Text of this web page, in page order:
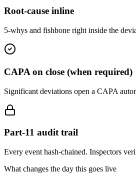
Root-cause inline
5-whys and fishbone right inside the
CAPA on close (when required)
Significant deviations open a CAPA
Part-11 audit trail
Every event hash-chained. Inspectors
What changes the day this goes live